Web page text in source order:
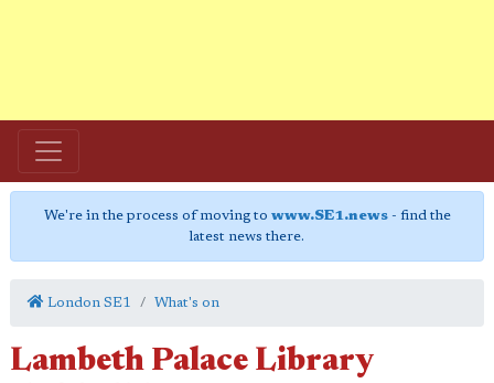
We're in the process of moving to www.SE1.news- find the
latest news there.
London SE1 What's on
Lambeth Palace Library